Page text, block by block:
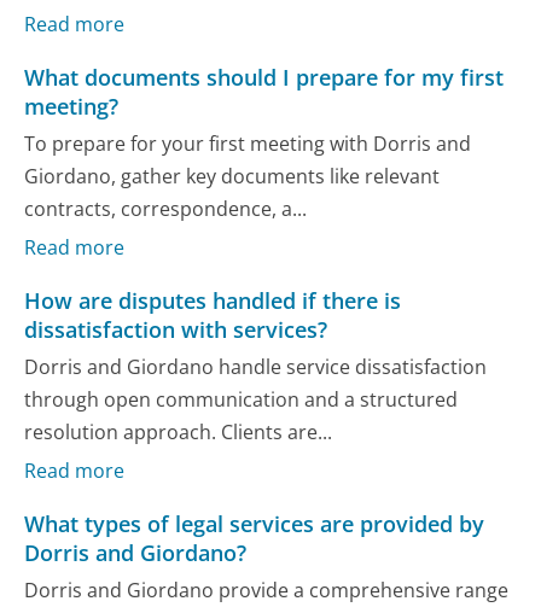
Read more
What documents should I prepare for my first
meeting?
To prepare for your first meeting with Dorris and
Giordano, gather key documents like relevant
contracts, correspondence, a...
Read more
How are disputes handled if there is
dissatisfaction with services?
Dorris and Giordano handle service dissatisfaction
through open communication and a structured
resolution approach. Clients are...
Read more
What types of legal services are provided by
Dorris and Giordano?
Dorris and Giordano provide a comprehensive range